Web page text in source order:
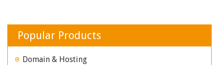
Popular Products
Domain & Hosting